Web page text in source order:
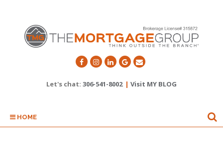
Let's chat: 306-541-8002 | Visit MY BLOG
HOME